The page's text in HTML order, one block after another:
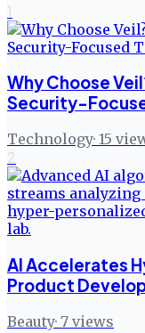
1
Why Choose
Security-
Technology· 15
2
AI Accelerates
Product
Beauty· 7 views